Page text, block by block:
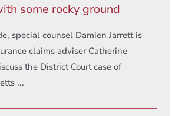
some rocky ground
special counsel Damien Jarrett is
claims adviser Catherine
the District Court case of
...